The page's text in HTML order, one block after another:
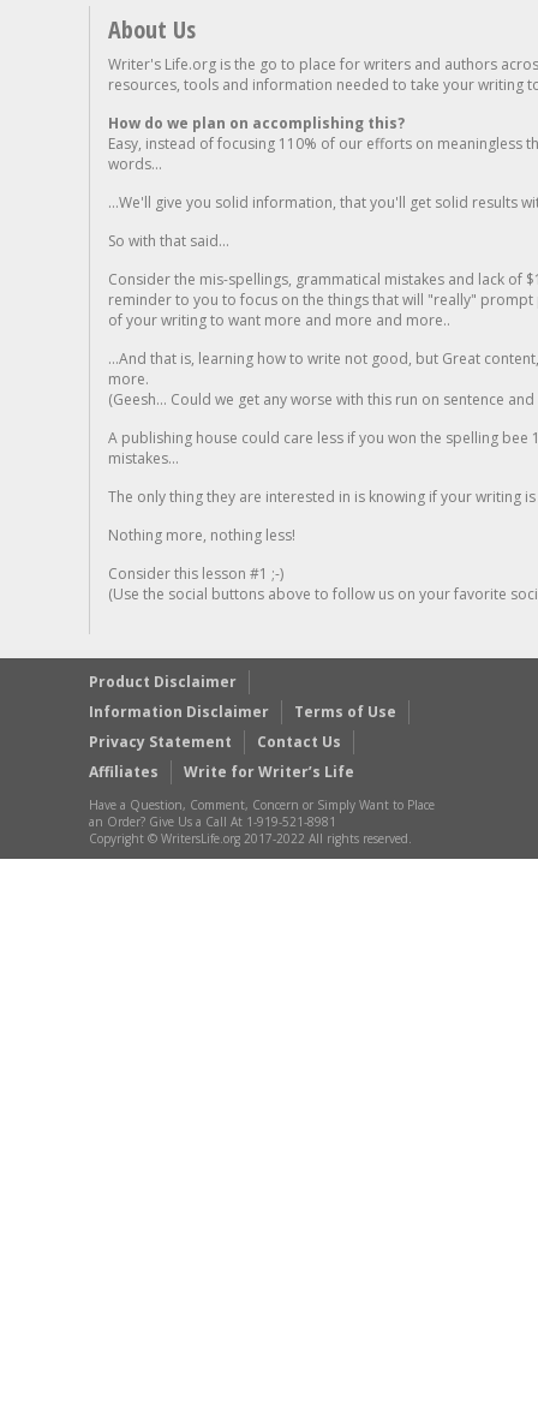
About Us
Writer's Life.org is the go to place for writers and authors
resources, tools and information needed to take your writing
How do we plan on accomplishing this?
Easy, instead of focusing 110% of our efforts on meaningless
words...
...We'll give you solid information, that you'll get solid results
So with that said...
Consider the mis-spellings, grammatical mistakes and lack of
reminder to you to focus on the things that will "really"
of your writing to want more and more and more..
...And that is, learning how to write not good, but Great
more.
(Geesh... Could we get any worse with this run on sentence
A publishing house could care less if you won the spelling
mistakes...
The only thing they are interested in is knowing if your writing is
Nothing more, nothing less!
Consider this lesson #1 ;-)
(Use the social buttons above to follow us on your favorite
Product Disclaimer
Information Disclaimer
Terms of Use
Privacy Statement
Contact Us
Affiliates
Write for Writer’s Life
Have a Question, Comment, Concern or Simply Want to Place
an Order? Give Us a Call At 1-919-521-8981
Copyright © WritersLife.org 2017-2022 All rights reserved.